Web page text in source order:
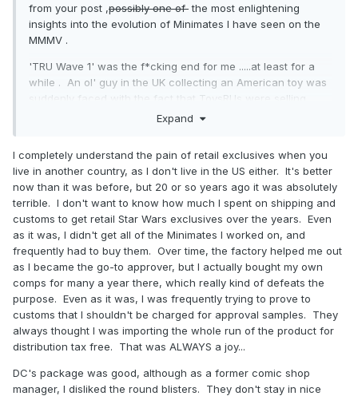
from your post ,possibly one ofthe most enlightening
insights into the evolution of Minimates I have seen on the
MMMV .
'TRU Wave 1' was the f*cking end for me .....at least for a
while . An ol' guy in the UK collecting an American toy was
suddenly faced with the fact that ToysRUs were selling.....
exclusively in their US stores....a whole line of Marvel
TRU Wave 1 was not amusing to me . In a nutshell , I went
from a keen collector into .....
Reveal hidden contents
Re: DC Minimates being 'stronger' ? There were many
factors , not least was the fact that a DC package showed
you both figures in all their glory whilst contemporary
Marvel Minimates package showed you a
caricature/picture of " what lay within the package"
.....almost as if it was a surprise or an embarrassment . A
shocking marketing mistake for whatever reason that might
be given. With the 'new Marvel age' we were at least
given a half-view of the contents ....& it worked.
Expand
I completely understand the pain of retail exclusives when you
live in another country, as I don't live in the US either. It's better
now than it was before, but 20 or so years ago it was absolutely
terrible. I don't want to know how much I spent on shipping and
customs to get retail Star Wars exclusives over the years. Even
as it was, I didn't get all of the Minimates I worked on, and
frequently had to buy them. Over time, the factory helped me out
as I became the go-to approver, but I actually bought my own
comps for many a year there, which really kind of defeats the
purpose. Even as it was, I was frequently trying to prove to
customs that I shouldn't be charged for approval samples. They
always thought I was importing the whole run of the product for
distribution tax free. That was ALWAYS a joy...
DC's package was good, although as a former comic shop
manager, I disliked the round blisters. They don't stay in nice